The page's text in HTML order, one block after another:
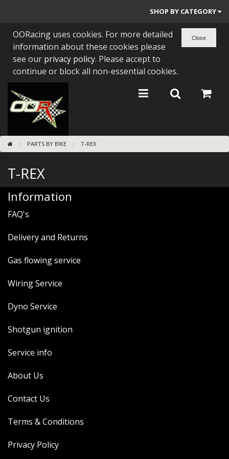
SHOP BY CATEGORY
PARTS BY BIKE
ENGINES
BEARINGS/SEALS
NEW GEN HONDA
TOOLS
STAINLESS BENDS
BUGGY ATV BUILDS
SUNDRIES
MERCH
WIRING KITS/SERVICE
OLD STOCK/SECONDS
SALE ITEMS
OORacing uses cookies. For more detailed
information about these cookies please
see our privacy policy. Please accept to
continue or block all non-essential cookies.
PARTS BY BIKE T-REX
T-REX
Information
FAQ's
Delivery and Returns
Gas flowing service
Wiring Service
Dyno Service
Shotgun ignition
Service info
About Us
Contact Us
Terms & Conditions
Privacy Policy